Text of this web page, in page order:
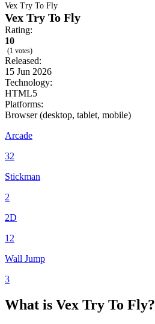
Vex Try To Fly
Vex Try To Fly
Rating:
10
(1 votes)
Released:
15 Jun 2026
Technology:
HTML5
Platforms:
Browser (desktop, tablet, mobile)
Arcade
32
Stickman
2
2D
12
Wall Jump
3
What is Vex Try To Fly?